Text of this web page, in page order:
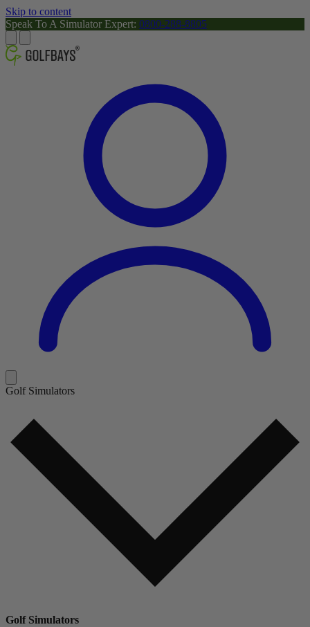
Skip to content
Speak To A Simulator Expert: 0800-288-8805
Golf Simulators
Golf Simulators